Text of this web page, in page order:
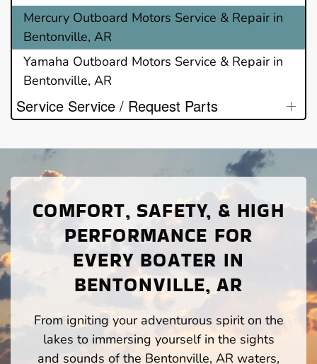
Mercury Outboard Motors Service & Repair in
Bentonville, AR
Yamaha Outboard Motors Service & Repair in
Bentonville, AR
Service Service / Request Parts
COMFORT, SAFETY, & HIGH
PERFORMANCE FOR
EVERY BOATER IN
BENTONVILLE, AR
From igniting your adventurous spirit on the
lakes to immersing yourself in the sights
and sounds of the Bentonville, AR waters,